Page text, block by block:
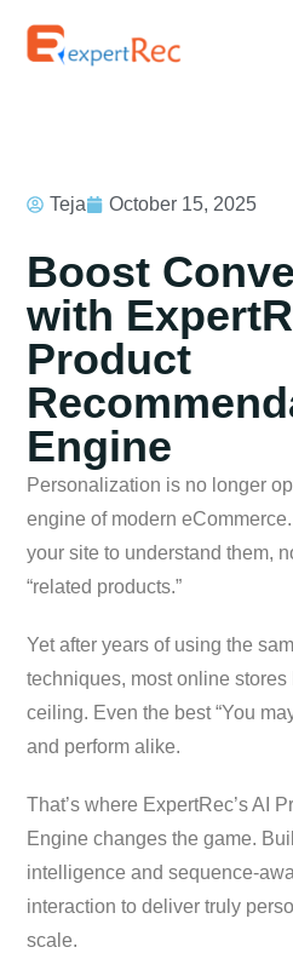
Teja October 15, 2025
Boost
with
Product
Engine
Personalization is no longer
engine of modern
your site to understand them,
“related products.”
Yet after years of using the
techniques, most online
ceiling. Even the best “You
and perform alike.
That’s where ExpertRec’s AI
Engine changes the game.
intelligence and sequence-
interaction to deliver truly
scale.